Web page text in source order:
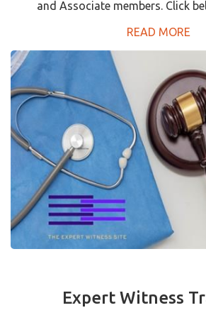
and Associate members. Click
READ MORE
Expert Witness